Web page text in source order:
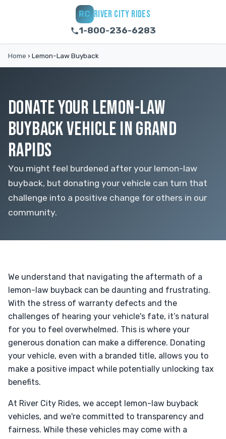
RC RIVER CITY RIDES
1-800-236-6283
Home › Lemon-Law Buyback
DONATE YOUR LEMON-LAW
BUYBACK VEHICLE IN GRAND
RAPIDS
You might feel burdened after your lemon-law
buyback, but donating your vehicle can turn that
challenge into a positive change for others in our
community.
We understand that navigating the aftermath of a
lemon-law buyback can be daunting and frustrating.
With the stress of warranty defects and the
challenges of hearing your vehicle's fate, it’s natural
for you to feel overwhelmed. This is where your
generous donation can make a difference. Donating
your vehicle, even with a branded title, allows you to
make a positive impact while potentially unlocking tax
benefits.
At River City Rides, we accept lemon-law buyback
vehicles, and we're committed to transparency and
fairness. While these vehicles may come with a